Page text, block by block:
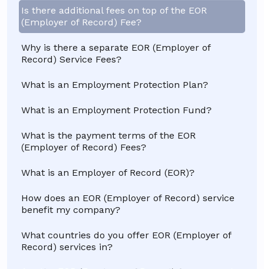
Is there additional fees on top of the EOR
(Employer of Record) Fee?
Why is there a separate EOR (Employer of
Record) Service Fees?
What is an Employment Protection Plan?
What is an Employment Protection Fund?
What is the payment terms of the EOR
(Employer of Record) Fees?
What is an Employer of Record (EOR)?
How does an EOR (Employer of Record) service
benefit my company?
What countries do you offer EOR (Employer of
Record) services in?